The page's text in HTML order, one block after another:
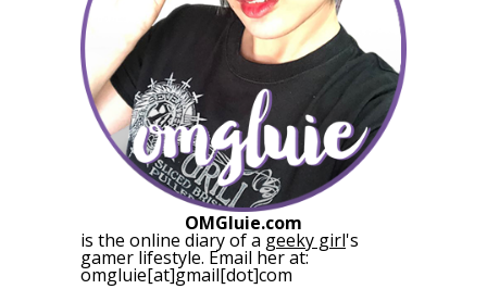
OMGluie.com
is the online diary of a geeky girl's
gamer lifestyle. Email her at:
omgluie[at]gmail[dot]com